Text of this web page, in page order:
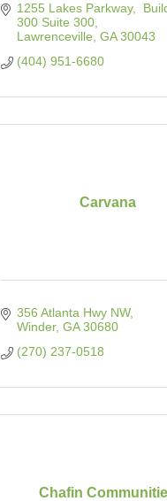
1255 Lakes Parkway
300 Suite 300
Lawrenceville GA 30043
(404) 951-6680
Carvana
356 Atlanta Hwy NW
Winder GA 30680
(270) 237-0518
Chafin